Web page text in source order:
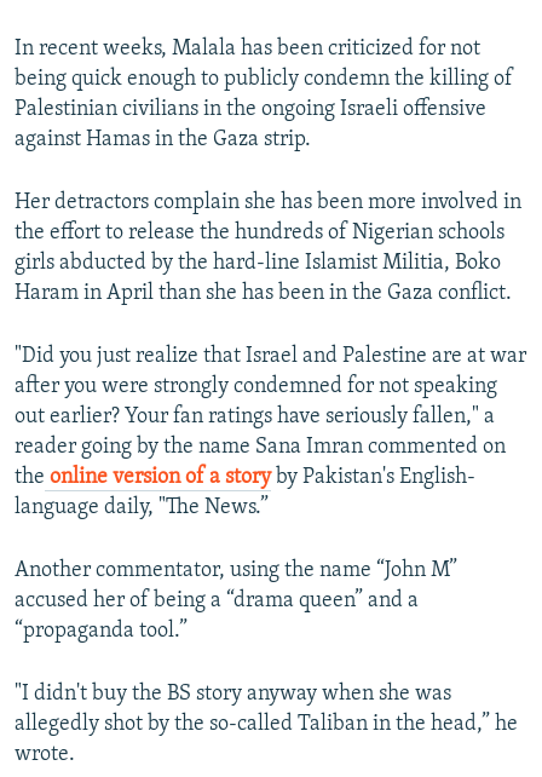
In recent weeks, Malala has been criticized for not
being quick enough to publicly condemn the killing of
Palestinian civilians in the ongoing Israeli offensive
against Hamas in the Gaza strip.
Her detractors complain she has been more involved in
the effort to release the hundreds of Nigerian schools
girls abducted by the hard-line Islamist Militia, Boko
Haram in April than she has been in the Gaza conflict.
"Did you just realize that Israel and Palestine are at war
after you were strongly condemned for not speaking
out earlier? Your fan ratings have seriously fallen," a
reader going by the name Sana Imran commented on
the online version of a storyby Pakistan's English-
language daily, "The News.”
Another commentator, using the name “John M”
accused her of being a “drama queen” and a
“propaganda tool.”
"I didn't buy the BS story anyway when she was
allegedly shot by the so-called Taliban in the head,” he
wrote.